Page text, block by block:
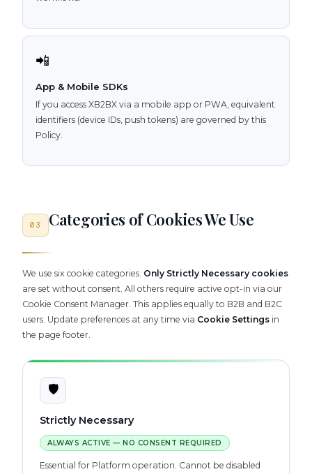
📲
App & Mobile SDKs
If you access XB2BX via a mobile app or PWA, equivalent
identifiers (device IDs, push tokens) are governed by this
Policy.
03 Categories of Cookies We Use
We use six cookie categories. Only Strictly Necessary cookies
are set without consent. All others require active opt-in via our
Cookie Consent Manager. This applies equally to B2B and B2C
users. Update preferences at any time via Cookie Settings in
the page footer.
🛡️
Strictly Necessary
ALWAYS ACTIVE — NO CONSENT REQUIRED
Essential for Platform operation. Cannot be disabled